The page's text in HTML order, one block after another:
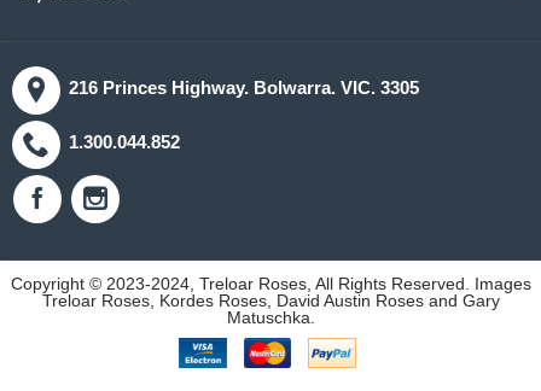
216 Princes Highway. Bolwarra. VIC. 3305
1.300.044.852
Copyright © 2023-2024, Treloar Roses, All Rights Reserved. Images
Treloar Roses, Kordes Roses, David Austin Roses and Gary
Matuschka.